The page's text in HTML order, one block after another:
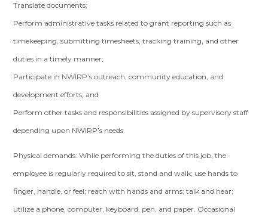
Translate documents;
Perform administrative tasks related to grant reporting such as
timekeeping, submitting timesheets, tracking training, and other
duties in a timely manner;
Participate in NWIRP’s outreach, community education, and
development efforts; and
Perform other tasks and responsibilities assigned by supervisory staff
depending upon NWIRP’s needs.
Physical demands: While performing the duties of this job, the
employee is regularly required to sit, stand and walk; use hands to
finger, handle, or feel; reach with hands and arms; talk and hear;
utilize a phone, computer, keyboard, pen, and paper. Occasional